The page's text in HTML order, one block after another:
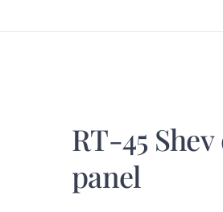
RT-45
panel